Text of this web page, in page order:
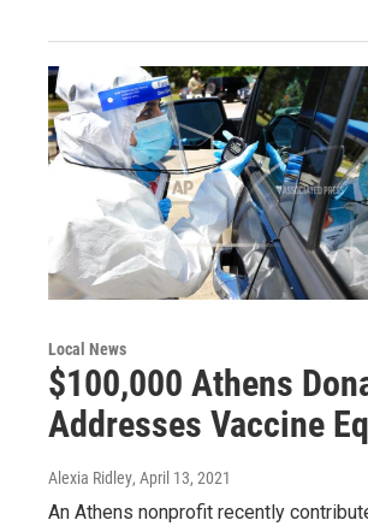
Local News
$100,000 Athens
Addresses Vaccine
Alexia Ridley, April 13, 2021
An Athens nonprofit recently